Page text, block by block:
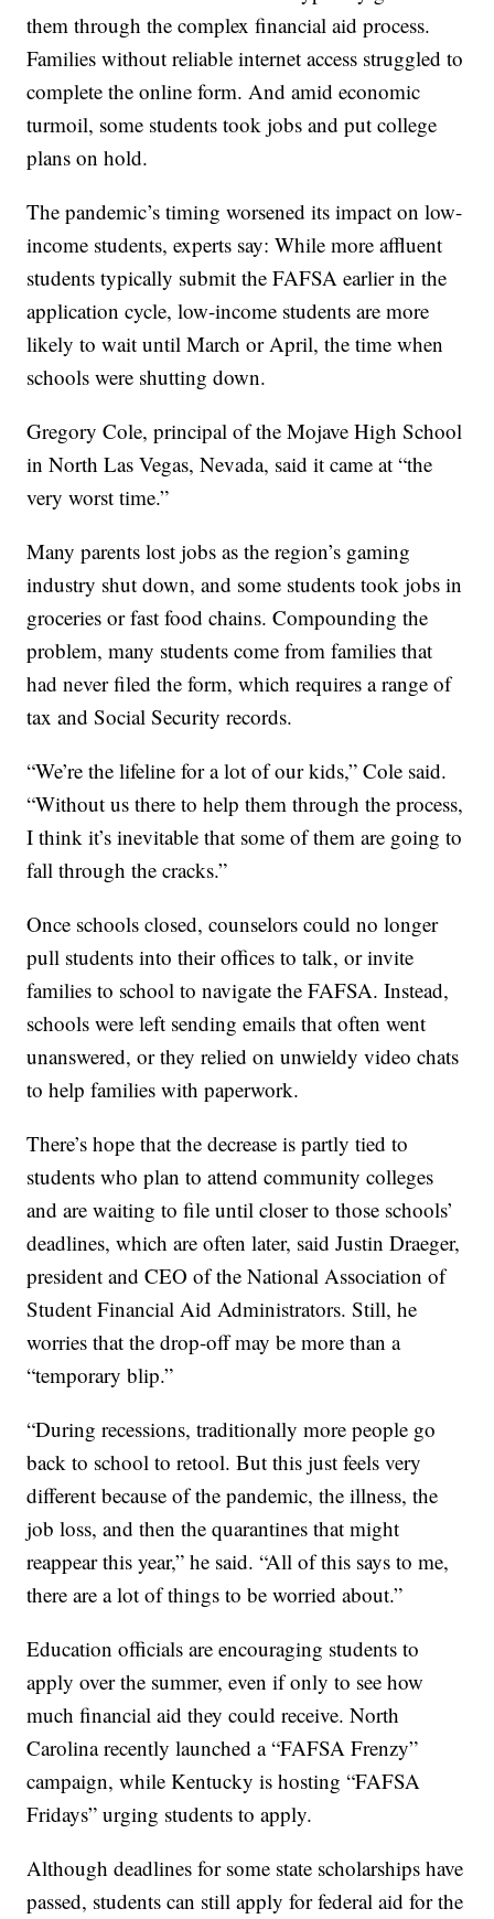
them through the complex financial aid process.
Families without reliable internet access struggled to
complete the online form. And amid economic
turmoil, some students took jobs and put college
plans on hold.
The pandemic’s timing worsened its impact on low-
income students, experts say: While more affluent
students typically submit the FAFSA earlier in the
application cycle, low-income students are more
likely to wait until March or April, the time when
schools were shutting down.
Gregory Cole, principal of the Mojave High School
in North Las Vegas, Nevada, said it came at “the
very worst time.”
Many parents lost jobs as the region’s gaming
industry shut down, and some students took jobs in
groceries or fast food chains. Compounding the
problem, many students come from families that
had never filed the form, which requires a range of
tax and Social Security records.
“We’re the lifeline for a lot of our kids,” Cole said.
“Without us there to help them through the process,
I think it’s inevitable that some of them are going to
fall through the cracks.”
Once schools closed, counselors could no longer
pull students into their offices to talk, or invite
families to school to navigate the FAFSA. Instead,
schools were left sending emails that often went
unanswered, or they relied on unwieldy video chats
to help families with paperwork.
There’s hope that the decrease is partly tied to
students who plan to attend community colleges
and are waiting to file until closer to those schools’
deadlines, which are often later, said Justin Draeger,
president and CEO of the National Association of
Student Financial Aid Administrators. Still, he
worries that the drop-off may be more than a
“temporary blip.”
“During recessions, traditionally more people go
back to school to retool. But this just feels very
different because of the pandemic, the illness, the
job loss, and then the quarantines that might
reappear this year,” he said. “All of this says to me,
there are a lot of things to be worried about.”
Education officials are encouraging students to
apply over the summer, even if only to see how
much financial aid they could receive. North
Carolina recently launched a “FAFSA Frenzy”
campaign, while Kentucky is hosting “FAFSA
Fridays” urging students to apply.
Although deadlines for some state scholarships have
passed, students can still apply for federal aid for the